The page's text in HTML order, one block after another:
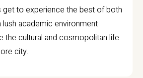
get to experience the best of both
lush academic environment
the cultural and cosmopolitan life
city.